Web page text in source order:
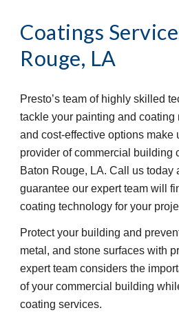
Coatings
Rouge, LA
Presto’s team of highly skilled
tackle your painting and coating
and cost-effective options make
provider of commercial building
Baton Rouge, LA. Call us today
guarantee our expert team will
coating technology for your
Protect your building and
metal, and stone surfaces with
expert team considers the
of your commercial building
coating services.